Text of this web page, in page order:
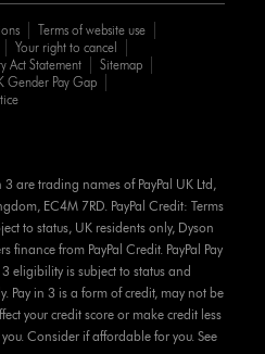
Terms of website use
Your right to cancel
Act Statement
Sitemap
Gender Pay Gap
3 are trading names of PayPal UK Ltd,
EC4M 7RD. PayPal Credit: Terms
to status, UK residents only, Dyson
finance from PayPal Credit. PayPal Pay
eligibility is subject to status and
Pay in 3 is a form of credit, may not be
your credit score or make credit less
Consider if affordable for you. See